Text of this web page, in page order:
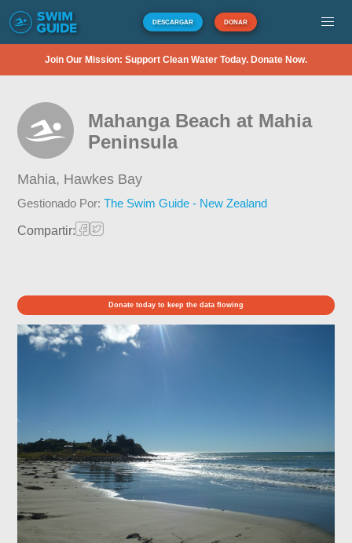
DESCARGAR DONAR
Join Our Mission: Support Clean Water Today. Donate Now.
Mahanga Beach at Mahia
Peninsula
Mahia, Hawkes Bay
Gestionado Por:The Swim Guide - New Zealand
Compartir:
Donate today to keep the data flowing